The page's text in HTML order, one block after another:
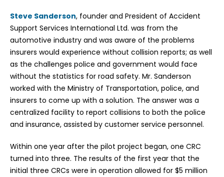
Steve Sanderson, founder and President of Accident
Support Services International Ltd. was from the
automotive industry and was aware of the problems
insurers would experience without collision reports; as well
as the challenges police and government would face
without the statistics for road safety. Mr. Sanderson
worked with the Ministry of Transportation, police, and
insurers to come up with a solution. The answer was a
centralized facility to report collisions to both the police
and insurance, assisted by customer service personnel.
Within one year after the pilot project began, one CRC
turned into three. The results of the first year that the
initial three CRCs were in operation allowed for $5 million